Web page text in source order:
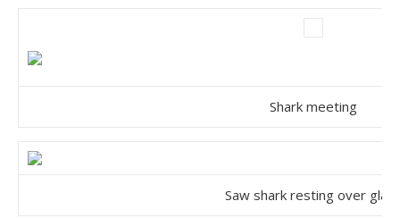
Shark meeting
Saw shark resting over